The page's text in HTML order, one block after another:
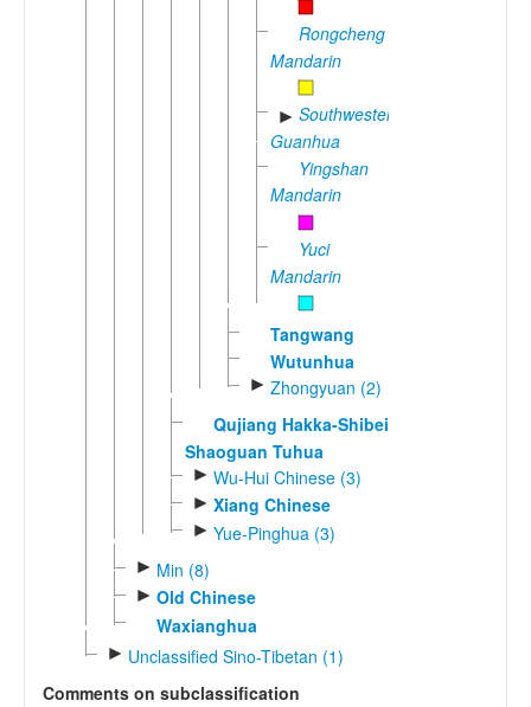
Rongcheng
Mandarin
► Southwestern
Guanhua
Yingshan
Mandarin
Yuci
Mandarin
Tangwang
Wutunhua
► Zhongyuan (2)
Qujiang Hakka-Shibei
Shaoguan Tuhua
► Wu-Hui Chinese (3)
► Xiang Chinese
► Yue-Pinghua (3)
► Min (8)
► Old Chinese
Waxianghua
► Unclassified Sino-Tibetan (1)
Comments on subclassification